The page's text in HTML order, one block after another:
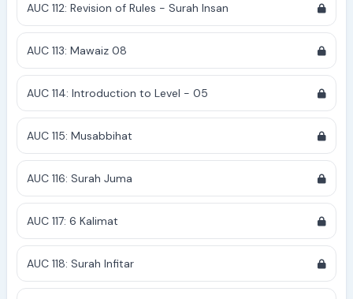
AUC 112: Revision of Rules - Surah Insan
AUC 113: Mawaiz 08
AUC 114: Introduction to Level - 05
AUC 115: Musabbihat
AUC 116: Surah Juma
AUC 117: 6 Kalimat
AUC 118: Surah Infitar